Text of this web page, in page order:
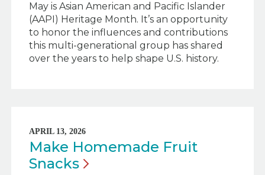
May is Asian American and Pacific Islander
(AAPI) Heritage Month. It’s an opportunity
to honor the influences and contributions
this multi-generational group has shared
over the years to help shape U.S. history.
APRIL 13, 2026
Make Homemade Fruit
Snacks